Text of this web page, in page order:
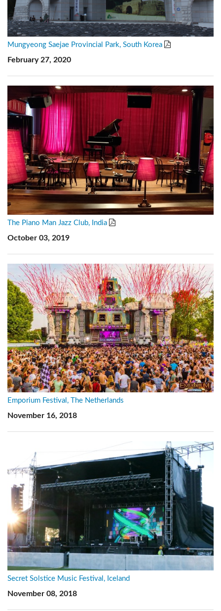
Mungyeong Saejae Provincial Park, South Korea
February 27, 2020
The Piano Man Jazz Club, India
October 03, 2019
Emporium Festival, The Netherlands
November 16, 2018
Secret Solstice Music Festival, Iceland
November 08, 2018